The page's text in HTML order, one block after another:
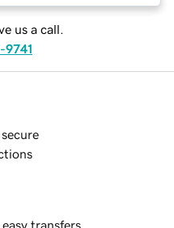
us a call.
9741
transfers